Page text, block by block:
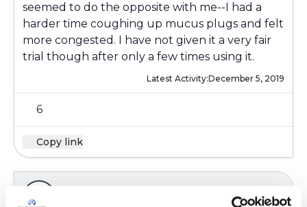
seemed to do the opposite with me--I had a
harder time coughing up mucus plugs and felt
more congested. I have not given it a very fair
trial though after only a few times using it.
Latest Activity:December 5, 2019
6
Copy link
K Ksmiles123